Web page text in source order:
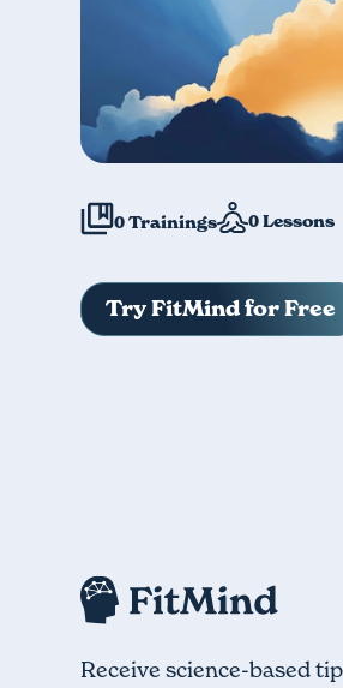
0Trainings 0Lessons
Try FitMind for Free
Receive science-based